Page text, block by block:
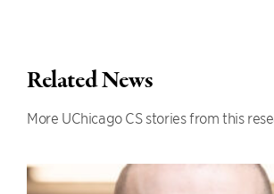
Related News
More UChicago CS stories from this